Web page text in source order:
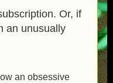
Or, if
an unusually
an obsessive